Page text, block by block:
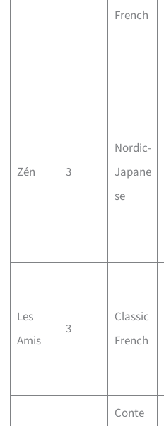
French
Zén 3
Nordic-
Japane
se
Les
Amis
3
Classic
French
Conte